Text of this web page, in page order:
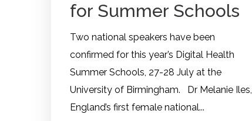
for Summer Schools
Two national speakers have been
confirmed for this year’s Digital Health
Summer Schools, 27-28 July at the
University of Birmingham. Dr Melanie Iles,
England’s first female national...